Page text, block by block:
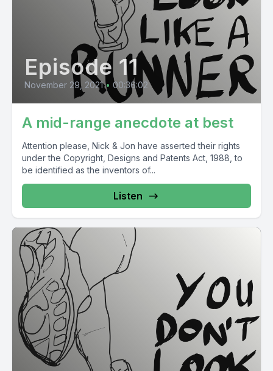
Episode 11
November 29, 2021 • 00:36:02
A mid-range anecdote at best
Attention please, Nick & Jon have asserted their rights
under the Copyright, Designs and Patents Act, 1988, to
be identified as the inventors of...
Listen